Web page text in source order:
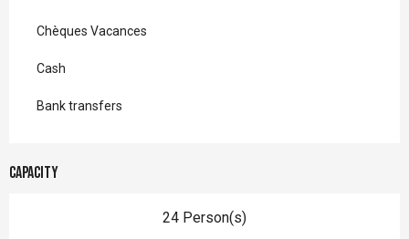
Chèques Vacances
Cash
Bank transfers
Capacity
24 Person(s)